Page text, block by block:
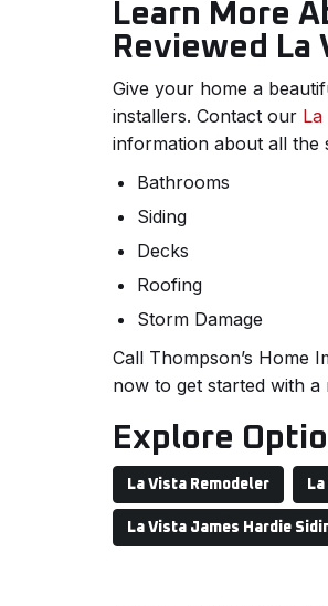
Learn More
Reviewed
Give your home a
installers. Contact our
information about all the
Bathrooms
Siding
Decks
Roofing
Storm Damage
Call Thompson’s Home
now to get started with
Explore
La Vista Remodeler
La Vista James Hardie